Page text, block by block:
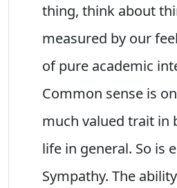
thing, think about
measured by our
of pure academic
Common sense is
much valued trait in
life in general. So is
Sympathy. The